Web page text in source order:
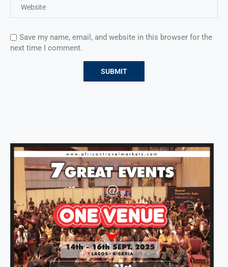
Save my name, email, and website in this browser for the
next time I comment.